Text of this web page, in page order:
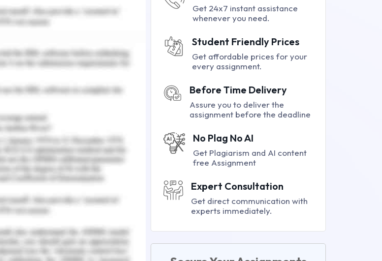
is about AUD 10 crores
funding to animal welfare. The
demonstrates the federation
RSPCA societies (Dolnicar,
employ inspectors under the
with the power to
to demonstrate animal
welfare system in Australia.
cats, exotic short-hair, flat-
the animal welfare
that are posed by the breed
attributes due to their
the entire community
and testing the invented
internal system (Eagle et al.,
Get 24x7 instant assistance
whenever you need.
Student Friendly Prices
Get affordable prices for your
every assignment.
Before Time Delivery
Assure you to deliver the
assignment before the deadline
No Plag No AI
Get Plagiarism and AI content
free Assignment
Expert Consultation
Get direct communication with
experts immediately.